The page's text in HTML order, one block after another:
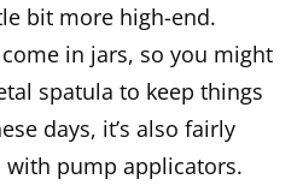
bit more high-end.
in jars, so you might
spatula to keep things
days, it’s also fairly
pump applicators.